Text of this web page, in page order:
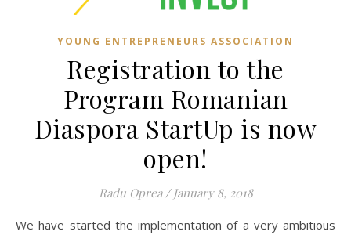
YOUNG ENTREPRENEURS ASSOCIATION
Registration to the
Program Romanian
Diaspora StartUp is now
open!
Radu Oprea / January 8, 2018
We have started the implementation of a very ambitious